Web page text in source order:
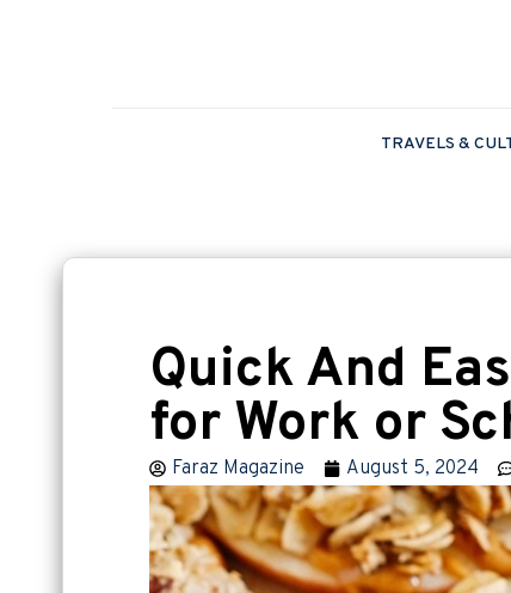
TRAVELS &
Quick And
for Work or
Faraz Magazine August 5, 2024